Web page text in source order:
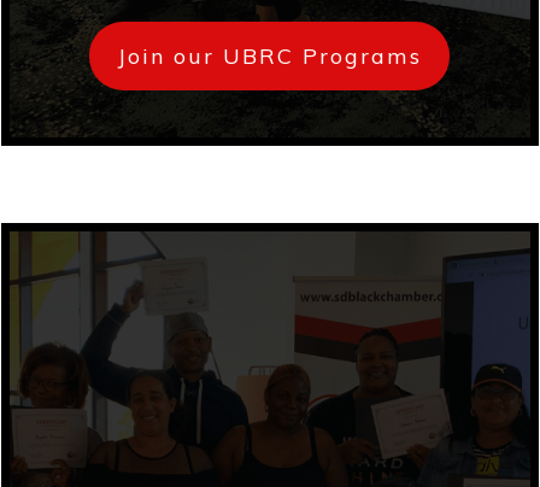
Join our UBRC Programs